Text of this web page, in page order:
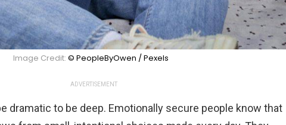
Image Credit: © PeopleByOwen / Pexels
ADVERTISEMENT
dramatic to be deep. Emotionally secure people know that